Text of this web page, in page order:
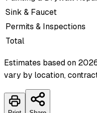
Sink & Faucet
Permits & Inspections
Total
Estimates based on
vary by location,